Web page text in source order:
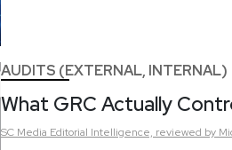
AUDITS (EXTERNAL, INTERNAL)
What GRC Actually
SC Media Editorial Intelligence, reviewed by